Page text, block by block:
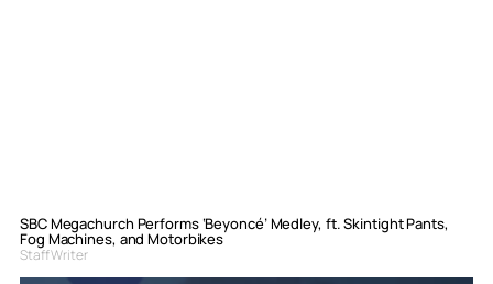
SBC Megachurch Performs ‘Beyoncé’ Medley, ft. Skintight Pants,
Fog Machines, and Motorbikes
Staff Writer